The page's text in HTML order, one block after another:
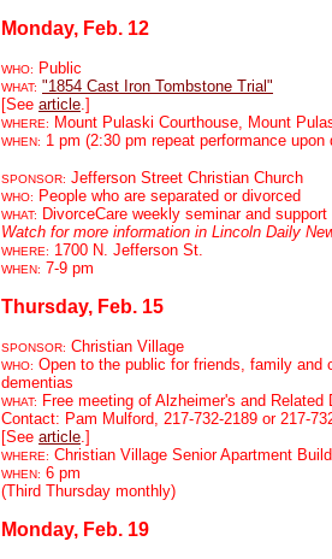
Monday, Feb. 12
WHO: Public
WHAT: "1854 Cast Iron Tombstone Trial"
[See article.]
WHERE: Mount Pulaski Courthouse, Mount
WHEN: 1 pm (2:30 pm repeat performance upon
SPONSOR: Jefferson Street Christian Church
WHO: People who are separated or divorced
WHAT:
DivorceCare weekly seminar and support
Watch for more information in Lincoln Daily
WHERE: 1700 N. Jefferson St.
WHEN: 7-9 pm
Thursday, Feb. 15
SPONSOR: Christian Village
WHO: Open to the public for friends, family and
dementias
WHAT:
Free meeting of Alzheimer's and Related
Contact: Pam Mulford, 217-732-2189 or 217-
[See article.]
WHERE: Christian Village Senior Apartment
WHEN: 6 pm
(Third Thursday monthly)
Monday, Feb. 19